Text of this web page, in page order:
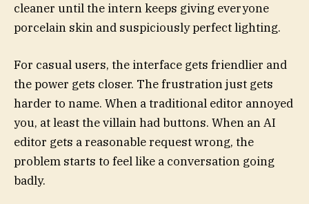
cleaner until the intern keeps giving everyone
porcelain skin and suspiciously perfect lighting.
For casual users, the interface gets friendlier and
the power gets closer. The frustration just gets
harder to name. When a traditional editor annoyed
you, at least the villain had buttons. When an AI
editor gets a reasonable request wrong, the
problem starts to feel like a conversation going
badly.